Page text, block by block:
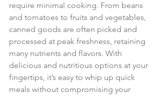
require minimal cooking. From beans
and tomatoes to fruits and vegetables,
canned goods are often picked and
processed at peak freshness, retaining
many nutrients and flavors. With
delicious and nutritious options at your
fingertips, it’s easy to whip up quick
meals without compromising your